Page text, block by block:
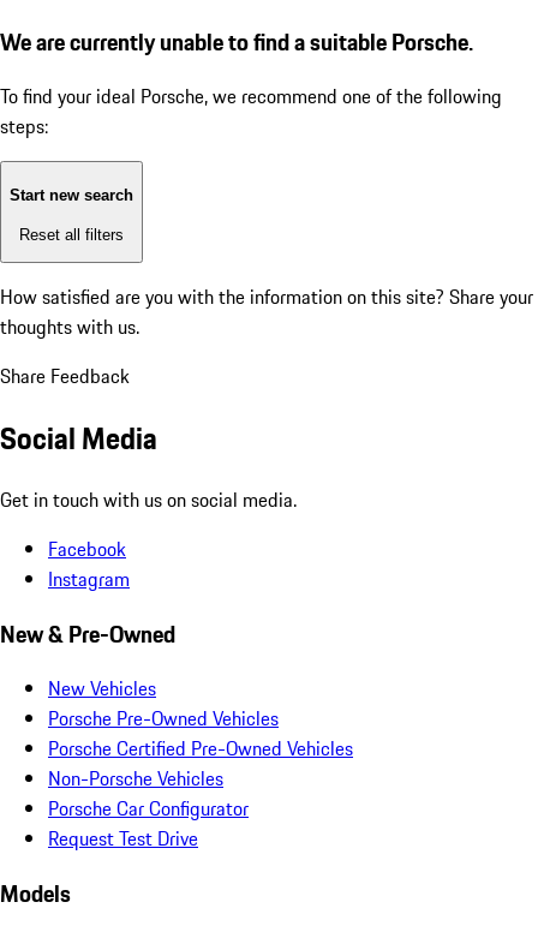
We are currently unable to find a suitable Porsche.
To find your ideal Porsche, we recommend one of the following
steps:
Start new search
Reset all filters
How satisfied are you with the information on this site? Share your
thoughts with us.
Share Feedback
Social Media
Get in touch with us on social media.
Facebook
Instagram
New & Pre-Owned
New Vehicles
Porsche Pre-Owned Vehicles
Porsche Certified Pre-Owned Vehicles
Non-Porsche Vehicles
Porsche Car Configurator
Request Test Drive
Models